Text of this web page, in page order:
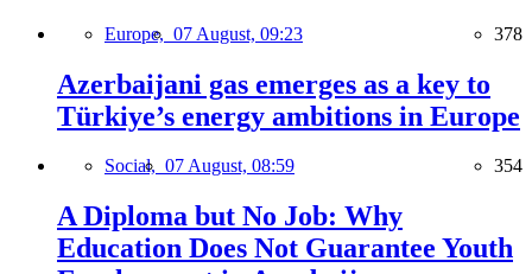
Europe, 07 August, 09:23 378
Azerbaijani gas emerges as a key to
Türkiye’s energy ambitions in Europe
Social, 07 August, 08:59 354
A Diploma but No Job: Why
Education Does Not Guarantee Youth